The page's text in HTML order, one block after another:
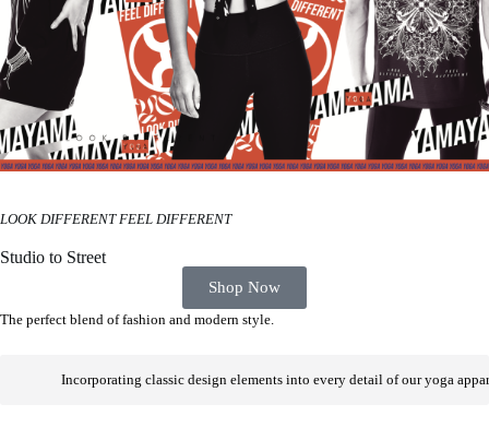
LOOK DIFFERENT FEEL DIFFERENT
Studio to Street
Shop Now
The perfect blend of fashion and modern style.